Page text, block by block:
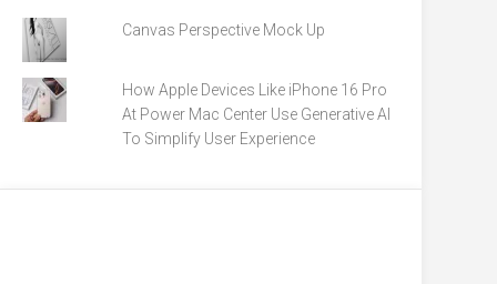
Canvas Perspective Mock Up
How Apple Devices Like iPhone 16 Pro
At Power Mac Center Use Generative AI
To Simplify User Experience